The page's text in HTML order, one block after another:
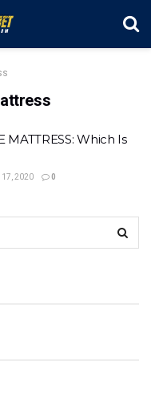
MATTRESS: Which Is
17, 2020 0